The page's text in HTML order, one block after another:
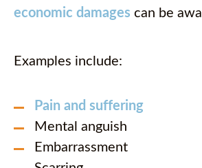
economic damages can be
Examples include:
Pain and suffering
Mental anguish
Embarrassment